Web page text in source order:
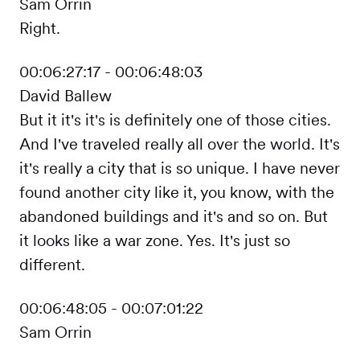
Sam Orrin
Right.
00:06:27:17 - 00:06:48:03
David Ballew
But it it's it's is definitely one of those cities.
And I've traveled really all over the world. It's
it's really a city that is so unique. I have never
found another city like it, you know, with the
abandoned buildings and it's and so on. But
it looks like a war zone. Yes. It's just so
different.
00:06:48:05 - 00:07:01:22
Sam Orrin